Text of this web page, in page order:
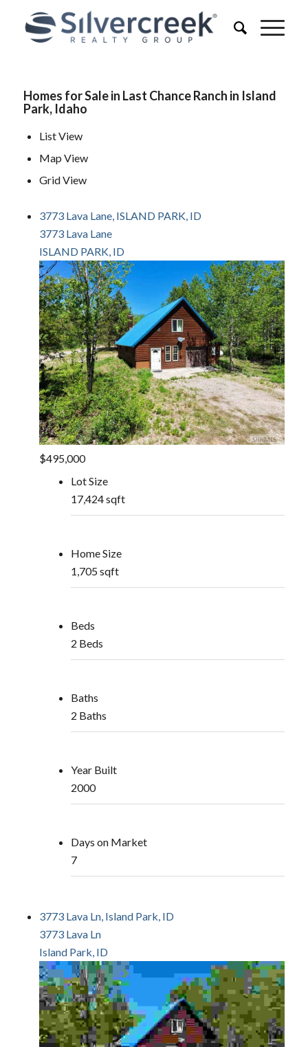
Homes for Sale in Last Chance Ranch in Island
Park, Idaho
List View
Map View
Grid View
3773 Lava Lane, ISLAND PARK, ID
3773 Lava Lane
ISLAND PARK, ID
$495,000
Lot Size
17,424 sqft
Home Size
1,705 sqft
Beds
2 Beds
Baths
2 Baths
Year Built
2000
Days on Market
7
3773 Lava Ln, Island Park, ID
3773 Lava Ln
Island Park, ID